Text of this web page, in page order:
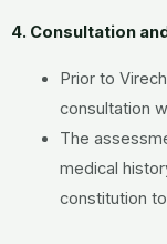
4. Consultation
Prior to
consultation
The
medical
constitution